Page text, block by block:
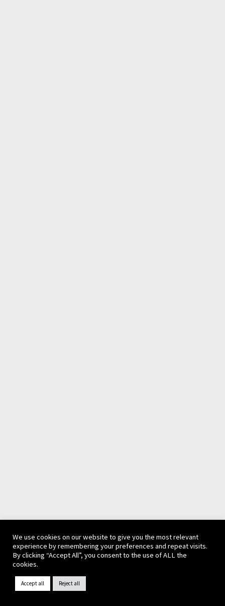
We use cookies on our website to give you the most relevant
experience by remembering your preferences and repeat visits.
By clicking “Accept All”, you consent to the use of ALL the
cookies.
Accept all Reject all